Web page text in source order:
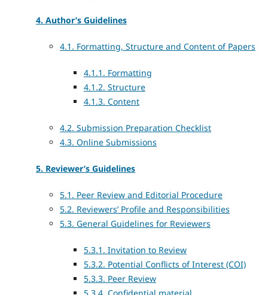
4. Author’s Guidelines
4.1. Formatting, Structure and Content of Papers
4.1.1. Formatting
4.1.2. Structure
4.1.3. Content
4.2. Submission Preparation Checklist
4.3. Online Submissions
5. Reviewer’s Guidelines
5.1. Peer Review and Editorial Procedure
5.2. Reviewers’ Profile and Responsibilities
5.3. General Guidelines for Reviewers
5.3.1. Invitation to Review
5.3.2. Potential Conflicts of Interest (COI)
5.3.3. Peer Review